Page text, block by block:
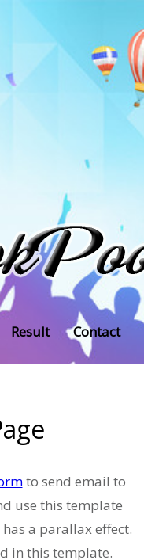
Result Contact
to send email to
use this template
a parallax effect.
in this template.